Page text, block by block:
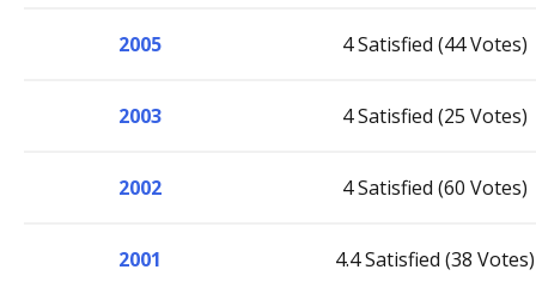
2005 4 Satisfied (44 Votes)
2003 4 Satisfied (25 Votes)
2002 4 Satisfied (60 Votes)
2001 4.4 Satisfied (38 Votes)